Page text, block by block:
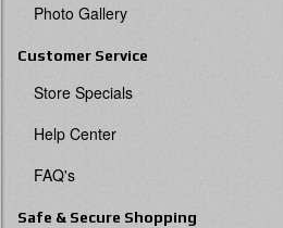
Photo Gallery
Customer Service
Store Specials
Help Center
FAQ's
Safe & Secure Shopping